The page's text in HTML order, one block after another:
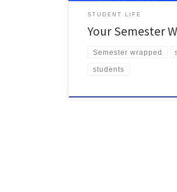
STUDENT LIFE
Your Semester
Semester wrapped
students